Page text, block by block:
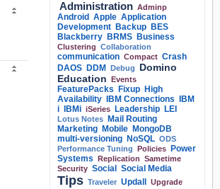
Administration Adminp
Android Apple Application
Development Backup BES
Blackberry BRMS Business
Clustering Collaboration
communication Compact Crash
DAOS DDM Debug
Domino
Education Events
FeaturePacks Fixup High
Availability
IBM Connections
IBM
i
IBMi iSeries Leadership LEI
Lotus Notes
Mail Routing
Marketing Mobile MongoDB
multi-versioning NoSQL ODS
Performance Tuning Policies
Power
Systems Replication Sametime
Security Social Social Media
Tips Traveler Updall Upgrade